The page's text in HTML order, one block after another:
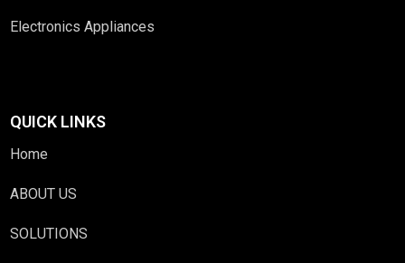
Electronics Appliances
QUICK LINKS
Home
ABOUT US
SOLUTIONS